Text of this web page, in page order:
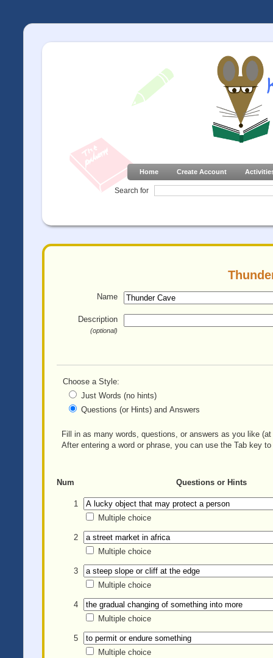
Home Create Account
Search for
Name
Description
(optional)
Choose a Style:
Just Words (no hints)
Questions (or Hints) and Answers
Fill in as many words, questions, or answers as you like
After entering a word or phrase, you can use the Tab key
Num Questions or Hints
1
Multiple choice
2
Multiple choice
3
Multiple choice
4
Multiple choice
5
Multiple choice